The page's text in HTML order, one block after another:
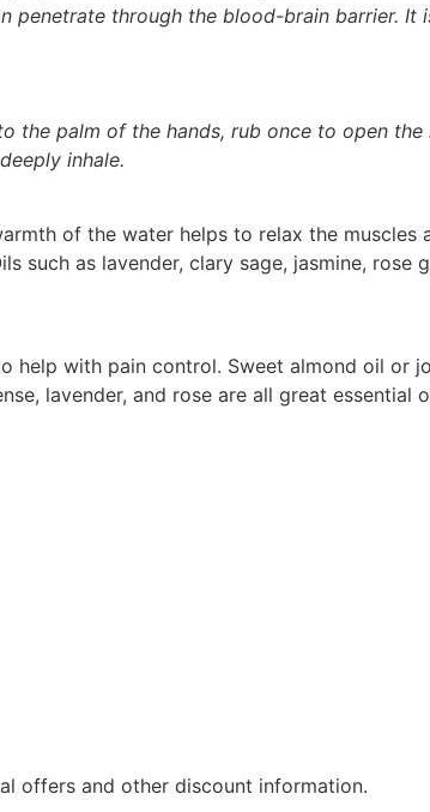
through the blood-brain barrier. It
the palm of the hands, rub once to open
inhale.
of the water helps to relax the muscles
such as lavender, clary sage, jasmine, rose
help with pain control. Sweet almond oil or
lavender, and rose are all great essential
offers and other discount information.